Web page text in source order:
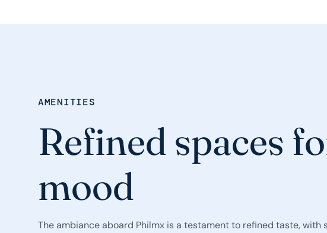
AMENITIES
Refined spaces
mood
The ambiance aboard Philmx is a testament to refined taste, with